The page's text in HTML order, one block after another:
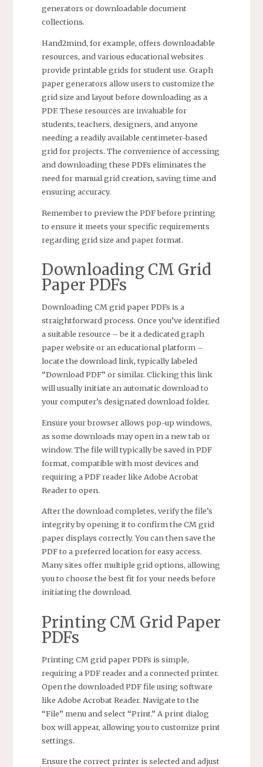
generators or downloadable document
collections.
Hand2mind, for example, offers downloadable
resources, and various educational websites
provide printable grids for student use. Graph
paper generators allow users to customize the
grid size and layout before downloading as a
PDF. These resources are invaluable for
students, teachers, designers, and anyone
needing a readily available centimeter-based
grid for projects. The convenience of accessing
and downloading these PDFs eliminates the
need for manual grid creation, saving time and
ensuring accuracy.
Remember to preview the PDF before printing
to ensure it meets your specific requirements
regarding grid size and paper format.
Downloading CM Grid
Paper PDFs
Downloading CM grid paper PDFs is a
straightforward process. Once you’ve identified
a suitable resource – be it a dedicated graph
paper website or an educational platform –
locate the download link, typically labeled
“Download PDF” or similar. Clicking this link
will usually initiate an automatic download to
your computer’s designated download folder.
Ensure your browser allows pop-up windows,
as some downloads may open in a new tab or
window. The file will typically be saved in PDF
format, compatible with most devices and
requiring a PDF reader like Adobe Acrobat
Reader to open.
After the download completes, verify the file’s
integrity by opening it to confirm the CM grid
paper displays correctly. You can then save the
PDF to a preferred location for easy access.
Many sites offer multiple grid options, allowing
you to choose the best fit for your needs before
initiating the download.
Printing CM Grid Paper
PDFs
Printing CM grid paper PDFs is simple,
requiring a PDF reader and a connected printer.
Open the downloaded PDF file using software
like Adobe Acrobat Reader. Navigate to the
“File” menu and select “Print.” A print dialog
box will appear, allowing you to customize print
settings.
Ensure the correct printer is selected and adjust